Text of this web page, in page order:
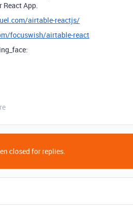
App.
airtable-reactjs/
focuswish/airtable-react
closed for replies.